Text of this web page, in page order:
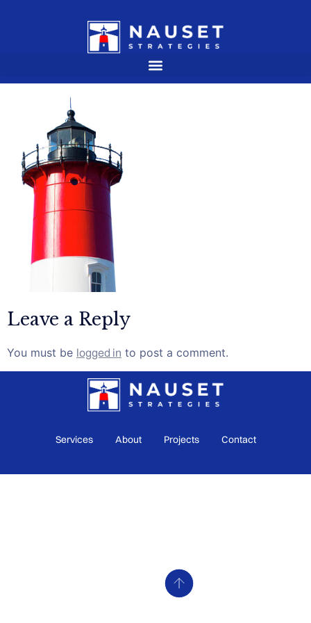
Leave a Reply
You must be logged in to post a comment.
Services About Projects Contact